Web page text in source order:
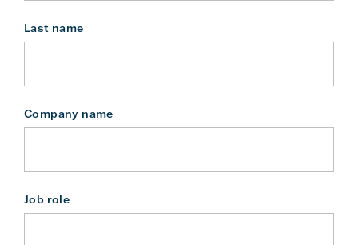
Last name
Company name
Job role